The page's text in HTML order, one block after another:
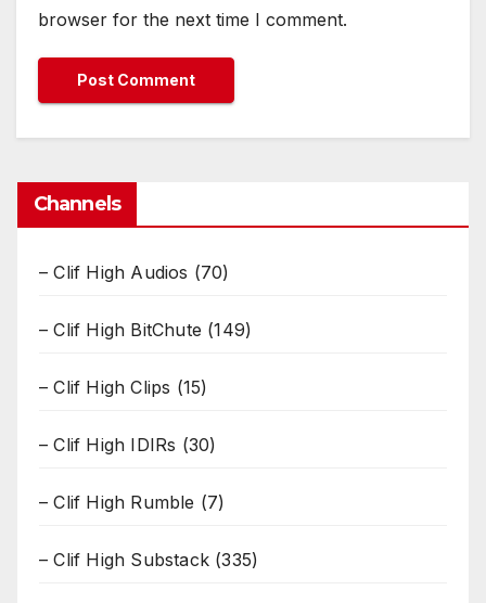
browser for the next time I comment.
Channels
– Clif High Audios (70)
– Clif High BitChute (149)
– Clif High Clips (15)
– Clif High IDIRs (30)
– Clif High Rumble (7)
– Clif High Substack (335)